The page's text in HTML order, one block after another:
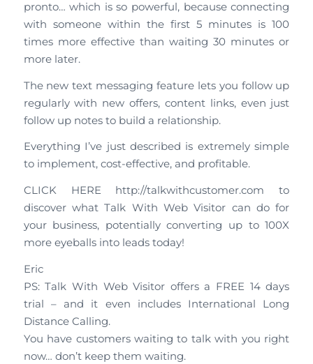
pronto… which is so powerful, because connecting
with someone within the first 5 minutes is 100
times more effective than waiting 30 minutes or
more later.
The new text messaging feature lets you follow up
regularly with new offers, content links, even just
follow up notes to build a relationship.
Everything I’ve just described is extremely simple
to implement, cost-effective, and profitable.
CLICK HERE http://talkwithcustomer.com to
discover what Talk With Web Visitor can do for
your business, potentially converting up to 100X
more eyeballs into leads today!
Eric
PS: Talk With Web Visitor offers a FREE 14 days
trial – and it even includes International Long
Distance Calling.
You have customers waiting to talk with you right
now… don’t keep them waiting.